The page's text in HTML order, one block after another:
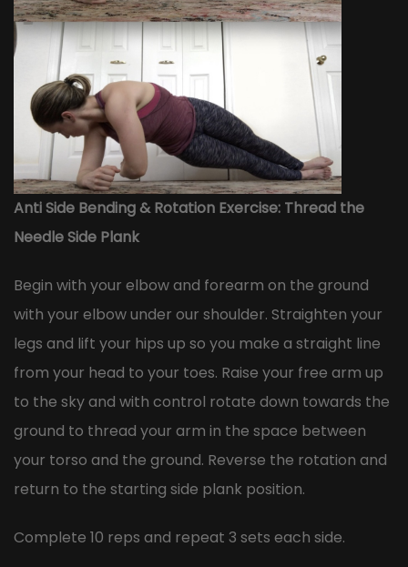
Anti Side Bending & Rotation Exercise: Thread the
Needle Side Plank
Begin with your elbow and forearm on the ground
with your elbow under our shoulder. Straighten your
legs and lift your hips up so you make a straight line
from your head to your toes. Raise your free arm up
to the sky and with control rotate down towards the
ground to thread your arm in the space between
your torso and the ground. Reverse the rotation and
return to the starting side plank position.
Complete 10 reps and repeat 3 sets each side.